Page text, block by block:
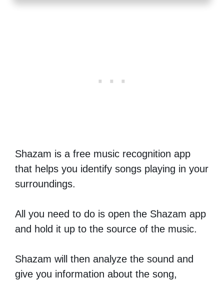
Shazam is a free music recognition app
that helps you identify songs playing in your
surroundings.
All you need to do is open the Shazam app
and hold it up to the source of the music.
Shazam will then analyze the sound and
give you information about the song,